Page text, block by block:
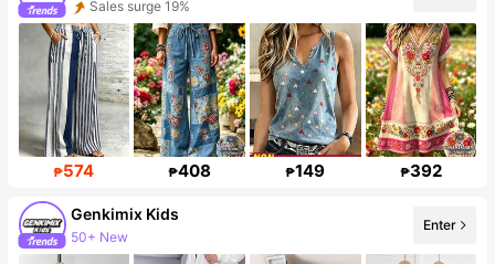
Sales surge 19%
Follower surge 26%
₱574 ₱408 ₱149 ₱392
Genkimix Kids
50+ New
310K Followers
Enter